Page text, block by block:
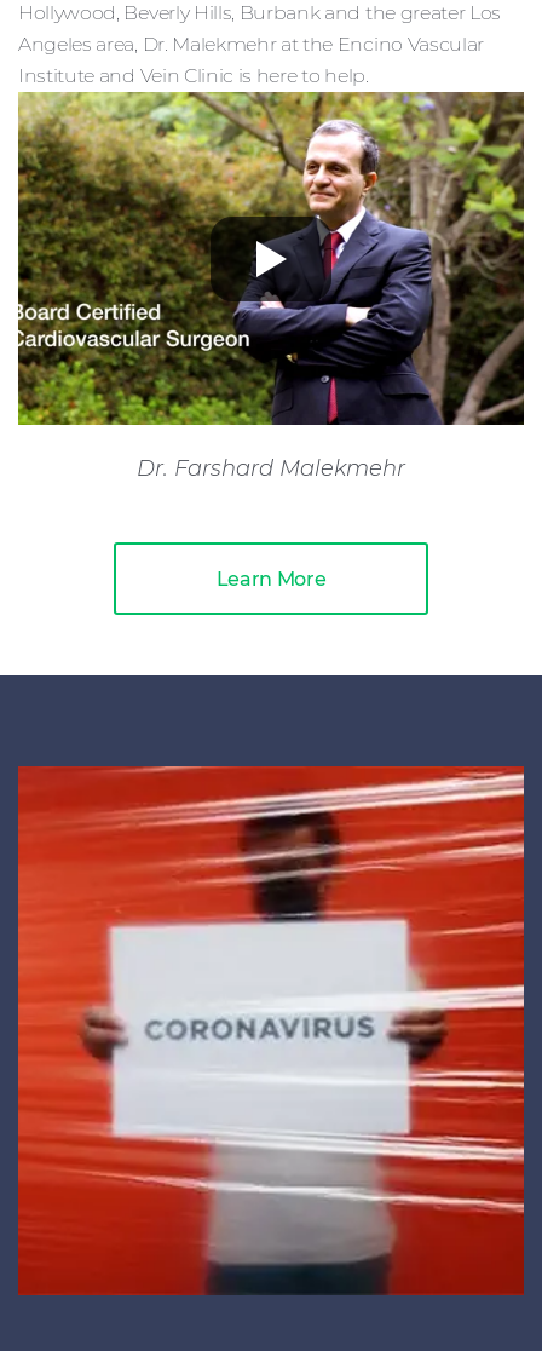
Hollywood, Beverly Hills, Burbank and the greater Los
Angeles area, Dr. Malekmehr at the Encino Vascular
Institute and Vein Clinic is here to help.
Dr. Farshard Malekmehr
Learn More